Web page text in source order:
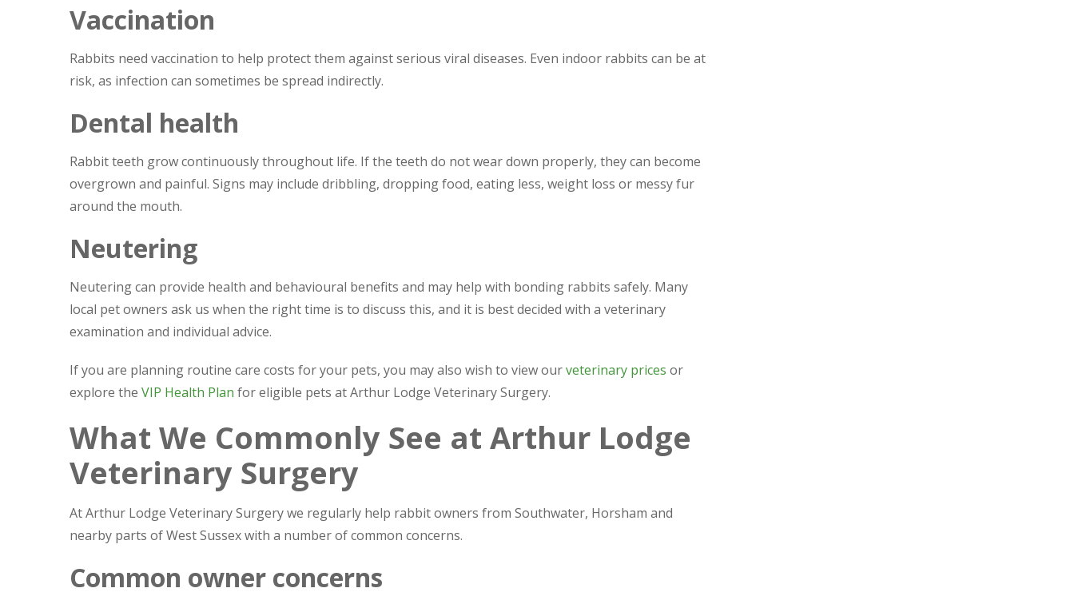
Vaccination
Rabbits need vaccination to help protect them against serious viral diseases. Even indoor rabbits can be at
risk, as infection can sometimes be spread indirectly.
Dental health
Rabbit teeth grow continuously throughout life. If the teeth do not wear down properly, they can become
overgrown and painful. Signs may include dribbling, dropping food, eating less, weight loss or messy fur
around the mouth.
Neutering
Neutering can provide health and behavioural benefits and may help with bonding rabbits safely. Many
local pet owners ask us when the right time is to discuss this, and it is best decided with a veterinary
examination and individual advice.
If you are planning routine care costs for your pets, you may also wish to view ourveterinary prices or
explore the VIP Health Plan for eligible pets at Arthur Lodge Veterinary Surgery.
What We Commonly See at Arthur Lodge
Veterinary Surgery
At Arthur Lodge Veterinary Surgery we regularly help rabbit owners from Southwater, Horsham and
nearby parts of West Sussex with a number of common concerns.
Common owner concerns